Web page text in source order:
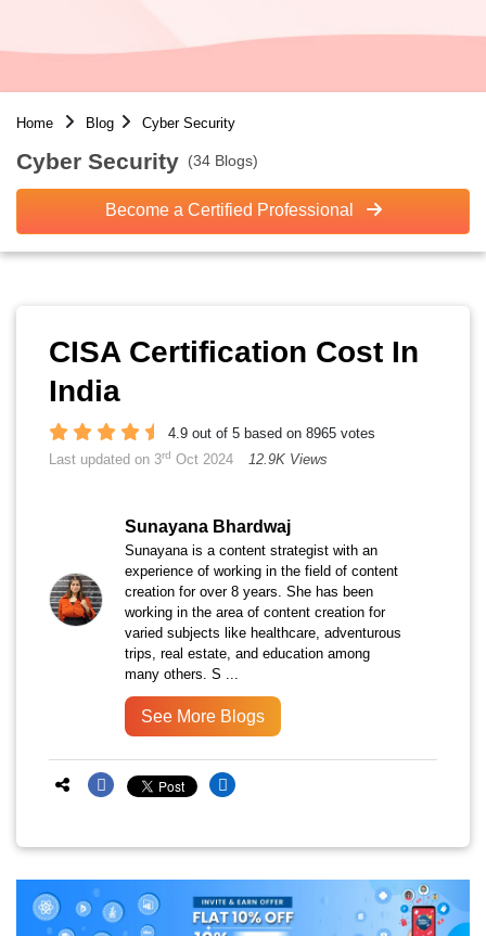
Home Blog Cyber Security
Cyber Security (34 Blogs)
Become a Certified Professional
CISA Certification Cost In
India
4.9 out of 5 based on 8965 votes
Last updated on 3rd Oct 2024 12.9K Views
Sunayana Bhardwaj
Sunayana is a content strategist with an
experience of working in the field of content
creation for over 8 years. She has been
working in the area of content creation for
varied subjects like healthcare, adventurous
trips, real estate, and education among
many others. S ...
See More Blogs